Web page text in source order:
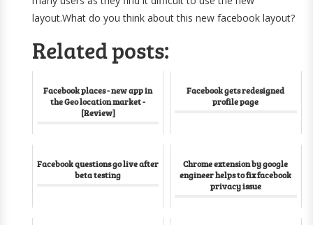
layout.What do you think about this new facebook layout?
Related posts:
Facebook places - new app in
the Geo location market -
[Review]
Facebook gets redesigned
profile page
Facebook questions go live after
beta testing
Chrome extension by google
engineer helps to fix facebook
privacy issue